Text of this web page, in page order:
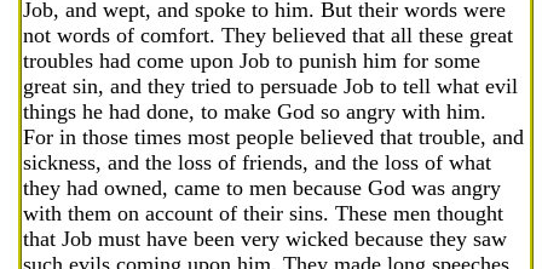
Job, and wept, and spoke to him. But their words were
not words of comfort. They believed that all these great
troubles had come upon Job to punish him for some
great sin, and they tried to persuade Job to tell what evil
things he had done, to make God so angry with him.
For in those times most people believed that trouble, and
sickness, and the loss of friends, and the loss of what
they had owned, came to men because God was angry
with them on account of their sins. These men thought
that Job must have been very wicked because they saw
such evils coming upon him. They made long speeches